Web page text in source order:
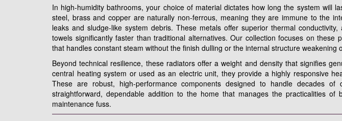
In high-humidity bathrooms, your choice of material dictates how long the system will
steel, brass and copper are naturally non-ferrous, meaning they are immune to the
leaks and sludge-like system debris. These metals offer superior thermal
towels significantly faster than traditional alternatives. Our collection focuses on these
that handles constant steam without the finish dulling or the internal structure weakening
Beyond technical resilience, these radiators offer a weight and density that signifies
central heating system or used as an electric unit, they provide a highly responsive
These are robust, high-performance components designed to handle decades
straightforward, dependable addition to the home that manages the practicalities of
maintenance fuss.